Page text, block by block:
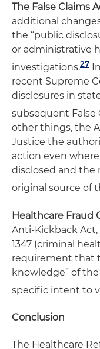
The False Claims
additional
the “public
or administrative
investigations.27
recent Supreme
disclosures in
subsequent False
other things, the
Justice the
action even
disclosed and the
original source of
Healthcare Fraud
Anti-Kickback Act,
1347 (criminal
requirement that
knowledge” of
specific intent to
Conclusion
The Healthcare